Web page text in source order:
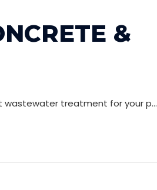
&
wastewater treatment for your p…